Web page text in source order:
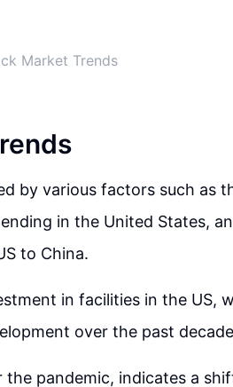
Market Trends
by various factors such as
in the United States,
to China.
in facilities in the US,
over the past
pandemic, indicates a